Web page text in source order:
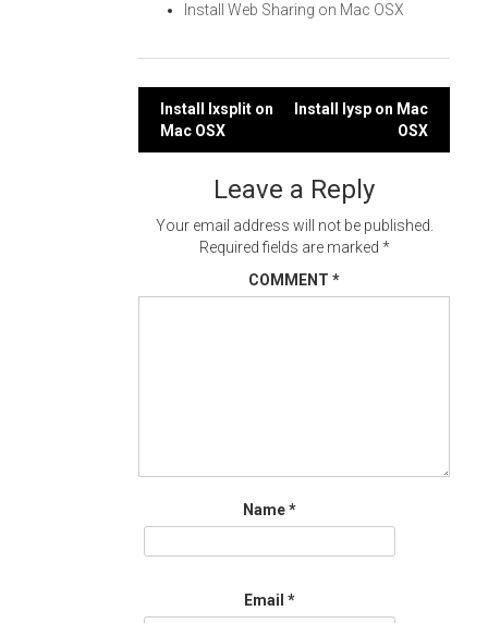
Install Web Sharing on Mac OSX
Post
navigation
Install lxsplit on
Mac OSX
Install lysp on Mac
OSX
Leave a Reply
Your email address will not be published.
Required fields are marked *
COMMENT *
Name*
Email *